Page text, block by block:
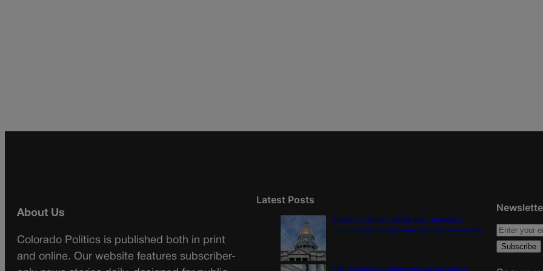
About Us
Colorado Politics is published both in print
and online. Our website features subscriber-
Latest Posts
Tiered or capped? Battle over Colorado’s
income taxes might come down to one number
10th Circuit says landowner cannot sue ex-